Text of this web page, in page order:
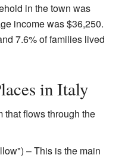
in the town was
income was $36,250.
7.6% of families lived
in Italy
that flows through the
– This is the main